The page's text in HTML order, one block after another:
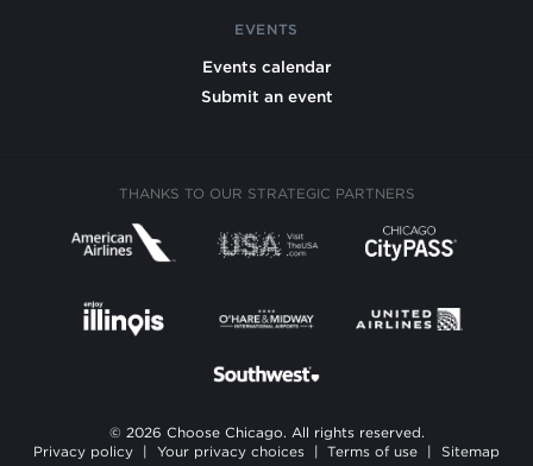
EVENTS
Events calendar
Submit an event
THANKS TO OUR STRATEGIC PARTNERS
© 2026 Choose Chicago. All rights reserved.
Privacy policy
| Your privacy choices | Terms of use | Sitemap